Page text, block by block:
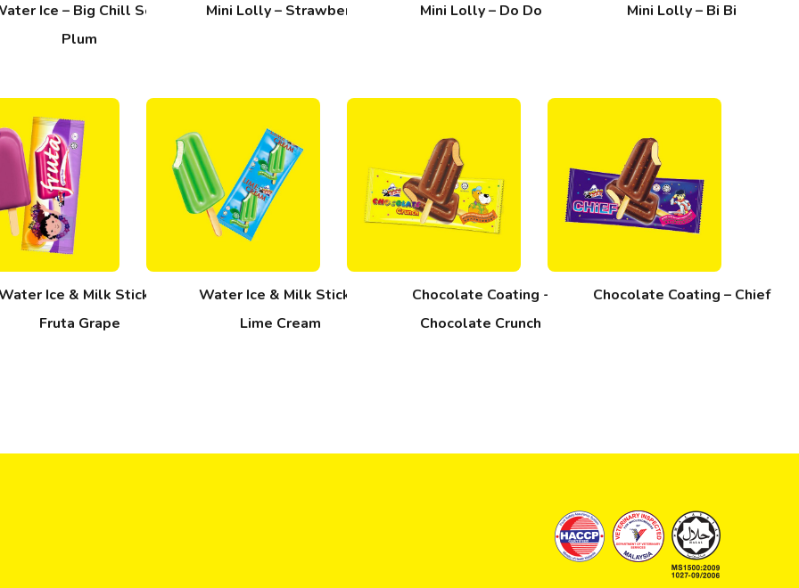
Ice – Big Chill Sour
Plum
Mini Lolly – Strawberi Mini Lolly – Do Do Mini Lolly – Bi Bi
Ice & Milk Stick –
Fruta Grape
Water Ice & Milk Stick –
Lime Cream
Chocolate Coating -
Chocolate Crunch
Chocolate Coating – Chief